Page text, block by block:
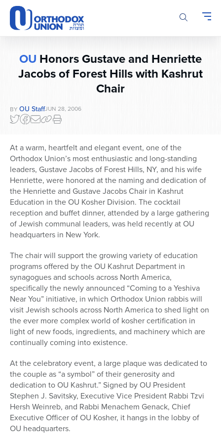
Please
note:
This
website
accessibility
OU Honors Gustave and Henriette
Jacobs of Forest Hills with Kashrut
Chair
BY OU StaffJUN 28, 2006
At a warm, heartfelt and elegant event, one of the
Orthodox Union’s most enthusiastic and long-standing
leaders, Gustave Jacobs of Forest Hills, NY, and his wife
Henriette, were honored at the naming and dedication of
the Henriette and Gustave Jacobs Chair in Kashrut
Education in the OU Kosher Division. The cocktail
reception and buffet dinner, attended by a large gathering
of Jewish communal leaders, was held recently at OU
headquarters in New York.
The chair will support the growing variety of education
programs offered by the OU Kashrut Department in
synagogues and schools across North America,
specifically the newly announced “Coming to a Yeshiva
Near You” initiative, in which Orthodox Union rabbis will
visit Jewish schools across North America to shed light on
the ever more complex world of kosher certification in
light of new foods, ingredients, and machinery which are
continually coming into existence.
At the celebratory event, a large plaque was dedicated to
the couple as “a symbol” of their generosity and
dedication to OU Kashrut.” Signed by OU President
Stephen J. Savitsky, Executive Vice President Rabbi Tzvi
Hersh Weinreb, and Rabbi Menachem Genack, Chief
Executive Officer of OU Kosher, it hangs in the lobby of
OU headquarters.